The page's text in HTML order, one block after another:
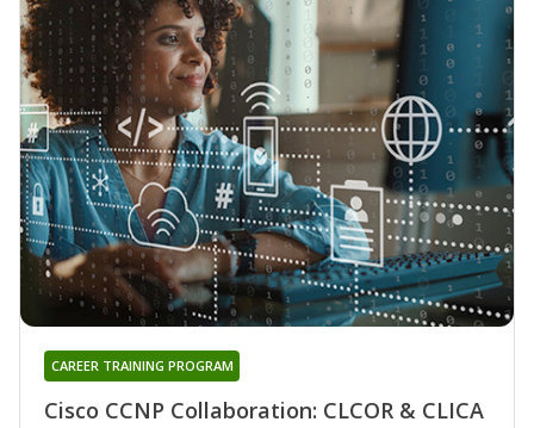
Cisco CCNP Collaboration: CLCOR & CLICA
CAREER TRAINING PROGRAM